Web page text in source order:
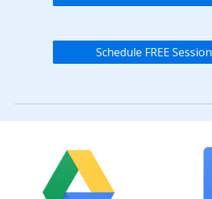
Schedule FREE Session